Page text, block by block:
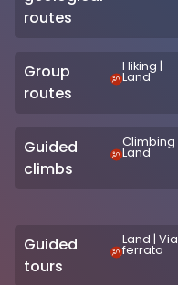
routes
Group
routes
Hiking |
Land
Guided
climbs
Climbing
Land
Guided
tours
Land |Via
ferrata